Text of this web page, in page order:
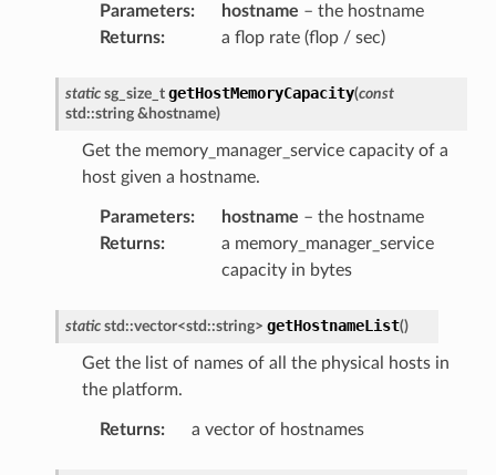
Parameters: hostname – the hostname
Returns: a flop rate (flop / sec)
static sg_size_t getHostMemoryCapacity(const
std ::string & hostname)
Get the memory_manager_service capacity of a
host given a hostname.
Parameters: hostname – the hostname
Returns:
a memory_manager_service
capacity in bytes
static std ::vector<std ::string> getHostnameList()
Get the list of names of all the physical hosts in
the platform.
Returns: a vector of hostnames